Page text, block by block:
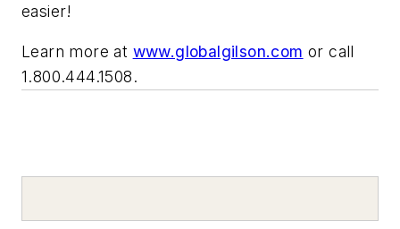
easier!
Learn more at www.globalgilson.com or call
1.800.444.1508.